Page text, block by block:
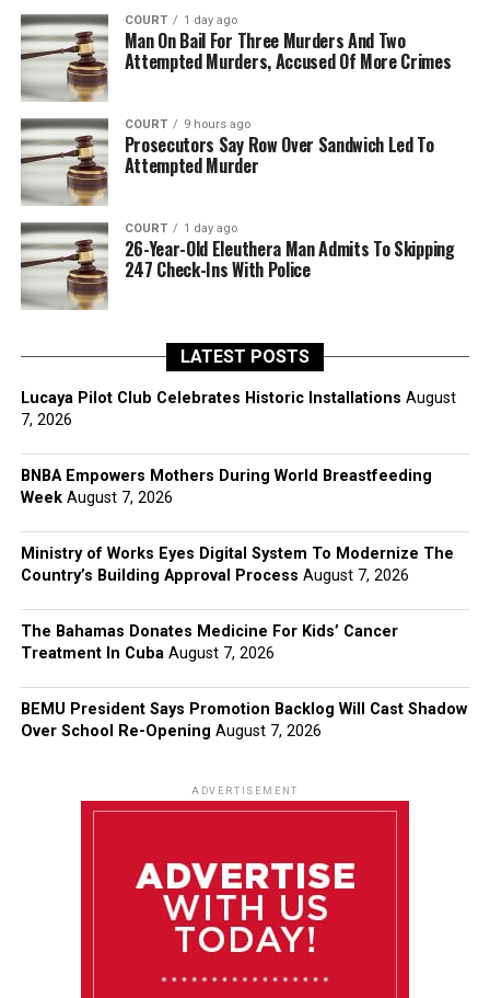
COURT 1 day ago
Man On Bail For Three Murders And Two
Attempted Murders, Accused Of More Crimes
COURT 9 hours ago
Prosecutors Say Row Over Sandwich Led To
Attempted Murder
COURT 1 day ago
26-Year-Old Eleuthera Man Admits To Skipping
247 Check-Ins With Police
LATEST POSTS
Lucaya Pilot Club Celebrates Historic Installations August
7, 2026
BNBA Empowers Mothers During World Breastfeeding
Week August 7, 2026
Ministry of Works Eyes Digital System To Modernize The
Country’s Building Approval Process August 7, 2026
The Bahamas Donates Medicine For Kids’ Cancer
Treatment In Cuba August 7, 2026
BEMU President Says Promotion Backlog Will Cast Shadow
Over School Re-Opening August 7, 2026
ADVERTISEMENT